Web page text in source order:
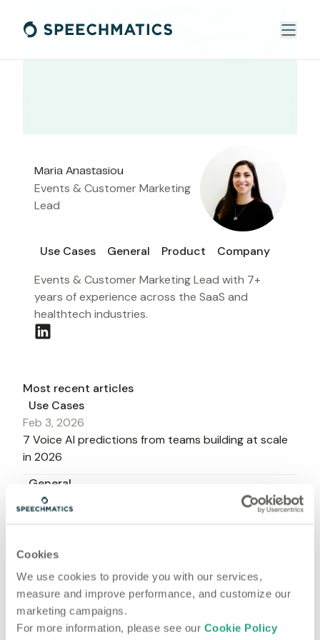
Cookies
We use cookies to provide you with our services,
measure and improve performance, and customize our
marketing campaigns.
For more information, please see our Cookie Policy
Maria Anastasiou
Events & Customer Marketing
Lead
Use Cases General Product
Company
Events & Customer Marketing Lead with 7+
years of experience across the SaaS and
healthtech industries.
Most recent articles
Use Cases
Feb 3, 2026
7 Voice AI predictions from teams building at scale
in 2026
General
Jan 27, 2026
Voice AI in 2026: 9 numbers that signal what's next
Aug 22, 2025
5 lessons on the future of voice in CX - according to
the experts shaping it
Use Cases